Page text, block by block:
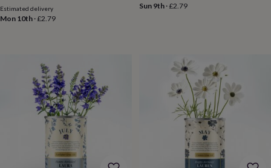
loversPet
ownersPilates
Travel
Wellness
Decorations
Decorations
Estimated delivery
Mon 10th ·£2.79
Sun 9th·£2.79